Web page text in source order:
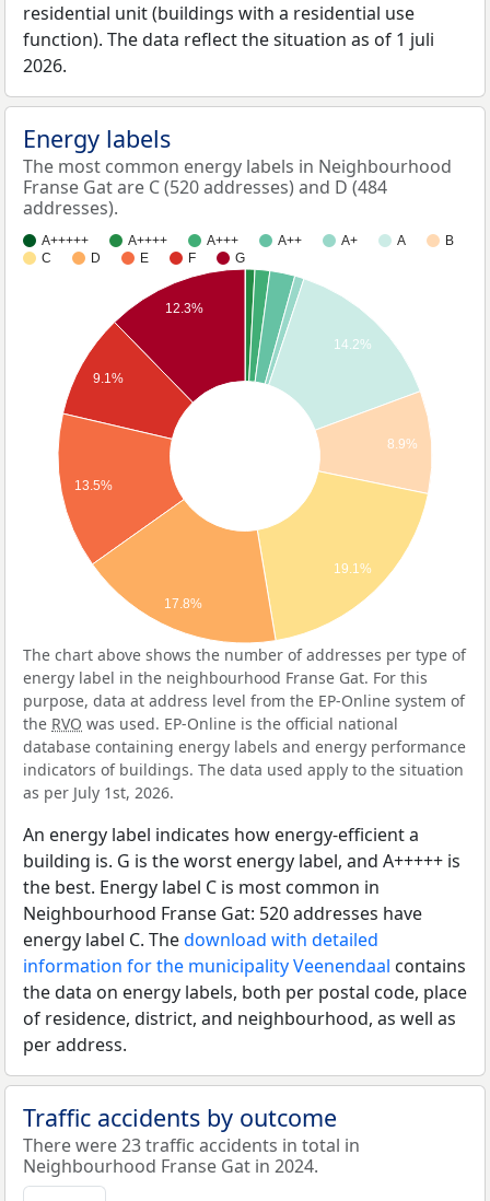
residential unit (buildings with a residential use
function). The data reflect the situation as of 1 juli
2026.
Energy labels
The most common energy labels in Neighbourhood
Franse Gat are C (520 addresses) and D (484
addresses).
A+++++ A++++ A+++ A++ A+ A
B
C
D E F G
14.2%
8.9%
19.1%
12.3%
9.1%
13.5%
17.8%
The chart above shows the number of addresses per type of
energy label in the neighbourhood Franse Gat. For this
purpose, data at address level from the EP-Online system of
the RVO was used. EP-Online is the official national
database containing energy labels and energy performance
indicators of buildings. The data used apply to the situation
as per July 1st, 2026.
An energy label indicates how energy-efficient a
building is. G is the worst energy label, and A+++++ is
the best. Energy label C is most common in
Neighbourhood Franse Gat: 520 addresses have
energy label C. Thedownload with detailed
information for the municipality Veenendaal contains
the data on energy labels, both per postal code, place
of residence, district, and neighbourhood, as well as
per address.
Traffic accidents by outcome
There were 23 traffic accidents in total in
Neighbourhood Franse Gat in 2024.